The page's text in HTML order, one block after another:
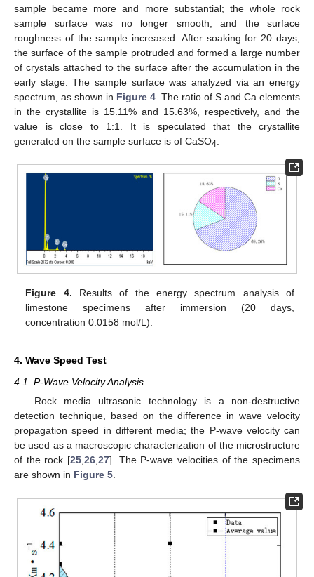
sample became more and more substantial; the whole rock
sample surface was no longer smooth, and the surface
roughness of the sample increased. After soaking for 20 days,
the surface of the sample protruded and formed a large number
of crystals attached to the surface after the accumulation in the
early stage. The sample surface was analyzed via an energy
spectrum, as shown in Figure 4 . The ratio of S and Ca elements
in the crystallite is 15.11% and 15.63%, respectively, and the
value is close to 1:1. It is speculated that the crystallite
generated on the sample surface is of CaSO4
Figure 4. Results of the energy spectrum analysis of
limestone specimens after immersion (20 days,
concentration 0.0158 mol/L).
4. Wave Speed Test
4.1. P-Wave Velocity Analysis
Rock media ultrasonic technology is a non-destructive
detection technique, based on the difference in wave velocity
propagation speed in different media; the P-wave velocity can
be used as a macroscopic characterization of the microstructure
of the rock [25,26,27]. The P-wave velocities of the specimens
are shown in Figure 5.